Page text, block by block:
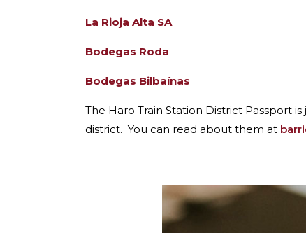
La Rioja Alta SA
Bodegas Roda
Bodegas Bilbaínas
The Haro Train Station District Passport
district. You can read about them at